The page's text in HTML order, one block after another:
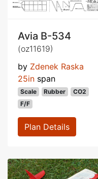
Avia B-534
(oz11619)
by Zdenek Raska
25in span
Scale Rubber
CO2
F/F
Plan Details